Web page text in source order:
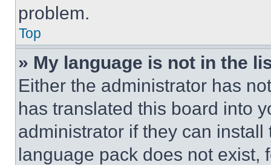
problem.
Top
» My language is not in the
Either the administrator has
has translated this board into
administrator if they can
language pack does not exist,